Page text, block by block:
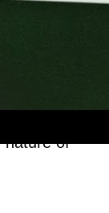
daring
balance
himself
in
nature of